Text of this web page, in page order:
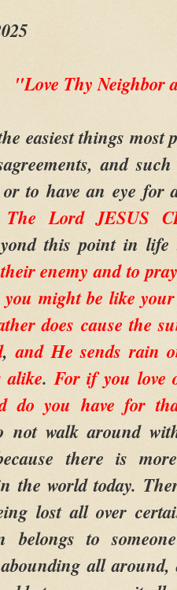
"Love Thy Neighbor
easiest things most
and
to have an eye for
The Lord JESUS
this point in
enemy and to
you might be like
does cause the
,and He sends rain
alike.For if you love
do you have for
not walk around
there is
the world today.
lost all over
belongs to
all around,